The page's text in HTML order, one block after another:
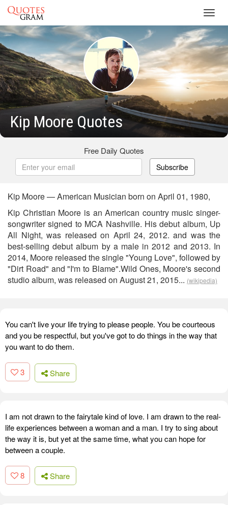
Kip Moore Quotes
Free Daily Quotes
Subscribe
Kip Moore — American Musician born on April 01, 1980,
Kip Christian Moore is an American country music singer-
songwriter signed to MCA Nashville. His debut album, Up
All Night, was released on April 24, 2012. and was the
best-selling debut album by a male in 2012 and 2013. In
2014, Moore released the single "Young Love", followed by
"Dirt Road" and "I'm to Blame".Wild Ones, Moore's second
studio album, was released on August 21, 2015... (wikipedia)
You can't live your life trying to please people. You be courteous
and you be respectful, but you've got to do things in the way that
you want to do them.
3 Share
I am not drawn to the fairytale kind of love. I am drawn to the real-
life experiences between a woman and a man. I try to sing about
the way it is, but yet at the same time, what you can hope for
between a couple.
8 Share